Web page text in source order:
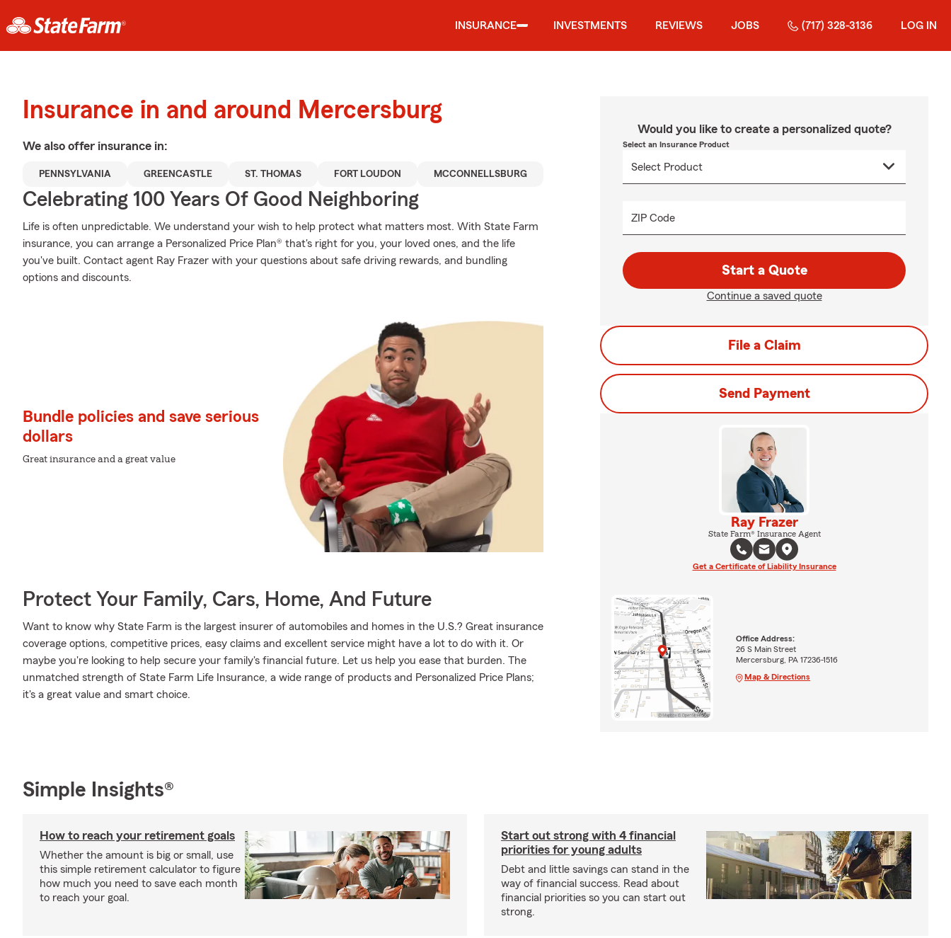
INSURANCE INVESTMENTS REVIEWS JOBS (717) 328-3136 LOG IN
Insurance in and around Mercersburg
We also offer insurance in:
PENNSYLVANIA GREENCASTLE ST. THOMAS FORT LOUDON MCCONNELLSBURG
Celebrating 100 Years Of Good Neighboring
Life is often unpredictable. We understand your wish to help protect what matters most. With State Farm
insurance, you can arrange a Personalized Price Plan® that's right for you, your loved ones, and the life
you've built. Contact agent Ray Frazer with your questions about safe driving rewards, and bundling
options and discounts.
Bundle policies and save serious
dollars
Great insurance and a great value
Protect Your Family, Cars, Home, And Future
Want to know why State Farm is the largest insurer of automobiles and homes in the U.S.? Great insurance
coverage options, competitive prices, easy claims and excellent service might have a lot to do with it. Or
maybe you're looking to help secure your family's financial future. Let us help you ease that burden. The
unmatched strength of State Farm Life Insurance, a wide range of products and Personalized Price Plans;
it's a great value and smart choice.
Would you like to create a personalized quote?
Select an Insurance Product
ZIP Code
Start a Quote
Continue a saved quote
File a Claim
Send Payment
Ray Frazer
State Farm® Insurance Agent
Get a Certificate of Liability Insurance
Office Address:
26 S Main Street
Mercersburg, PA 17236-1516
Map & Directions
Simple Insights®
How to reach your retirement goals
Whether the amount is big or small, use
this simple retirement calculator to figure
how much you need to save each month
to reach your goal.
Start out strong with 4 financial
priorities for young adults
Debt and little savings can stand in the
way of financial success. Read about
financial priorities so you can start out
strong.